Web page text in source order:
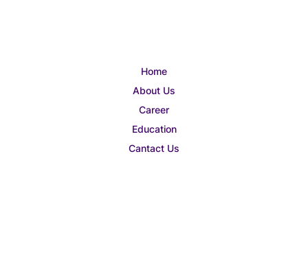
Home
About Us
Career
Education
Cantact Us